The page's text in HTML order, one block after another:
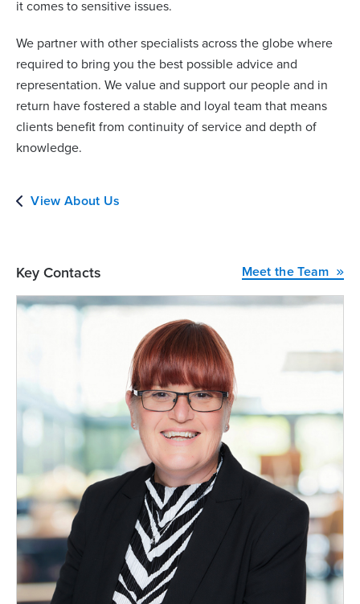
it comes to sensitive issues.
We partner with other specialists across the globe where
required to bring you the best possible advice and
representation. We value and support our people and in
return have fostered a stable and loyal team that means
clients benefit from continuity of service and depth of
knowledge.
View About Us
Key Contacts Meet the Team